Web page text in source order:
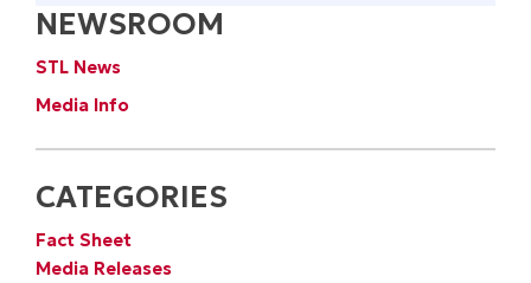
NEWSROOM
STL News
Media Info
CATEGORIES
Fact Sheet
Media Releases